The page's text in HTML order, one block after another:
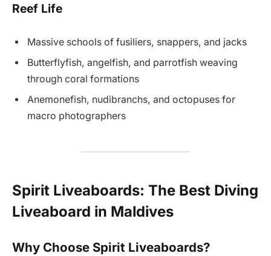
Reef Life
Massive schools of fusiliers, snappers, and jacks
Butterflyfish, angelfish, and parrotfish weaving
through coral formations
Anemonefish, nudibranchs, and octopuses for
macro photographers
Spirit Liveaboards: The Best Diving
Liveaboard in Maldives
Why Choose Spirit Liveaboards?